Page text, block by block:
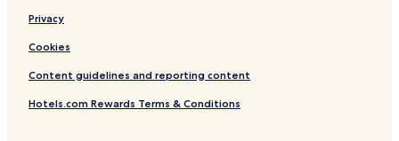
t
Privacy
Cookies
Content guidelines and reporting content
Hotels.com Rewards Terms & Conditions